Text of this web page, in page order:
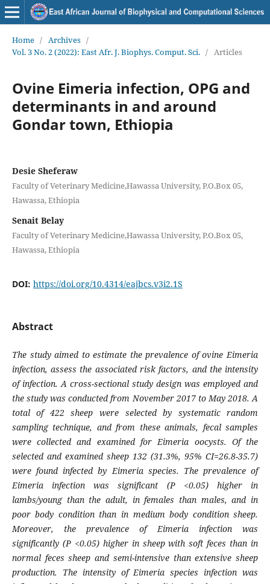
Home / Archives /
Vol. 3 No. 2 (2022): East Afr. J. Biophys. Comput. Sci. / Articles
Ovine Eimeria infection, OPG and
determinants in and around
Gondar town, Ethiopia
Desie Sheferaw
Faculty of Veterinary Medicine,Hawassa University, P.O.Box 05,
Hawassa, Ethiopia
Senait Belay
Faculty of Veterinary Medicine,Hawassa University, P.O.Box 05,
Hawassa, Ethiopia
DOI: https://doi.org/10.4314/eajbcs.v3i2.1S
Abstract
The study aimed to estimate the prevalence of ovineEimeria
infection, assess the associated risk factors, and the intensity
of infection. A cross-sectional study design was employed and
the study was conducted from November 2017 to May 2018. A
total of 422 sheep were selected by systematic random
sampling technique, and from these animals, fecal samples
were collected and examined forEimeria oocysts. Of the
selected and examined sheep 132 (31.3%, 95% CI=26.8-35.7)
were found infected byEimeriaspecies. The prevalence of
Eimeria infection was significant (P <0.05) higher in
lambs/young than the adult, in females than males, and in
poor body condition than in medium body condition sheep.
Moreover, the prevalence of Eimeria infection was
significantly (P <0.05) higher in sheep with soft feces than in
normal feces sheep and semi-intensive than extensive sheep
production. The intensity ofEimeria species infection was